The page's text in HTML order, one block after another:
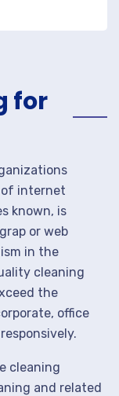
for
internet
known, is
or web
in the
cleaning
the
office
cleaning
and related